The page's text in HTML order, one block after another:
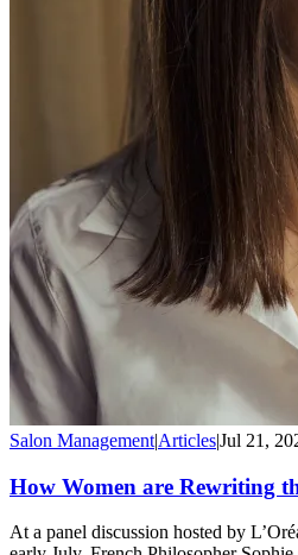
Salon Management|Articles|Jul 21,
How Women are Rewriting
At a panel discussion hosted by